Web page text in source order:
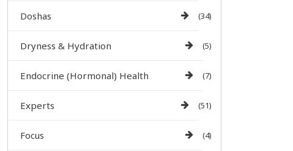
Doshas (34)
Dryness & Hydration (5)
Endocrine (Hormonal) Health (7)
Experts (51)
Focus (4)